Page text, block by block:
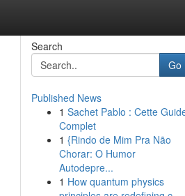
Search
Go
Published News
1 Sachet Pablo : Cette
Complet
1 {Rindo de Mim Pra Não
Chorar: O Humor
Autodepre...
1 How quantum physics